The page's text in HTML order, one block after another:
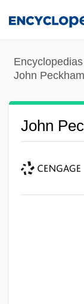
content
John Peckham
John